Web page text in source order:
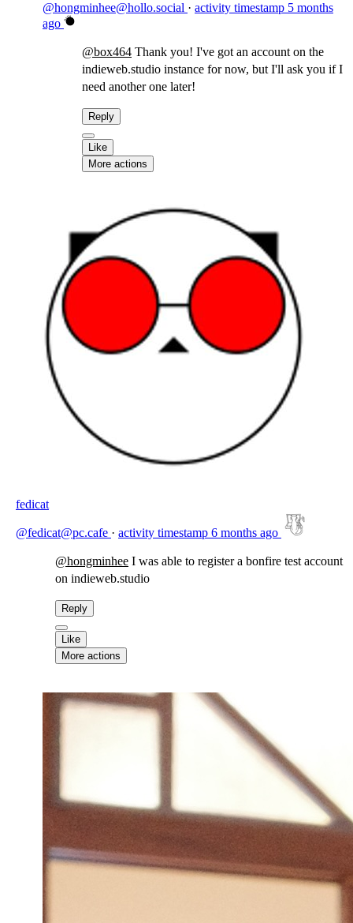
@hongminhee@hollo.social · activity timestamp 5 months
ago
@box464 Thank you! I've got an account on the
indieweb.studio instance for now, but I'll ask you if I
need another one later!
Reply
Like
More actions
fedicat
@fedicat@pc.cafe · activity timestamp 6 months ago
@hongminhee I was able to register a bonfire test account
on indieweb.studio
Reply
Like
More actions